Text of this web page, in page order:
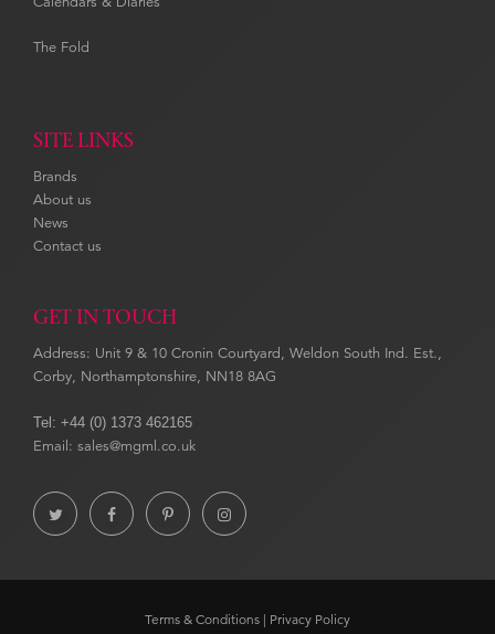
The Fold
SITE LINKS
Brands
About us
News
Contact us
GET IN TOUCH
Address: Unit 9 & 10 Cronin Courtyard, Weldon South Ind. Est.,
Corby, Northamptonshire, NN18 8AG
Tel: +44 (0) 1373 462165
Email: sales@mgml.co.uk
   
Terms & Conditions | Privacy Policy